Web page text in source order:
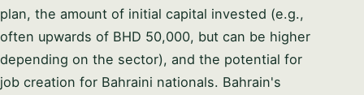
plan, the amount of initial capital invested (e.g.,
often upwards of BHD 50,000, but can be higher
depending on the sector), and the potential for
job creation for Bahraini nationals. Bahrain's